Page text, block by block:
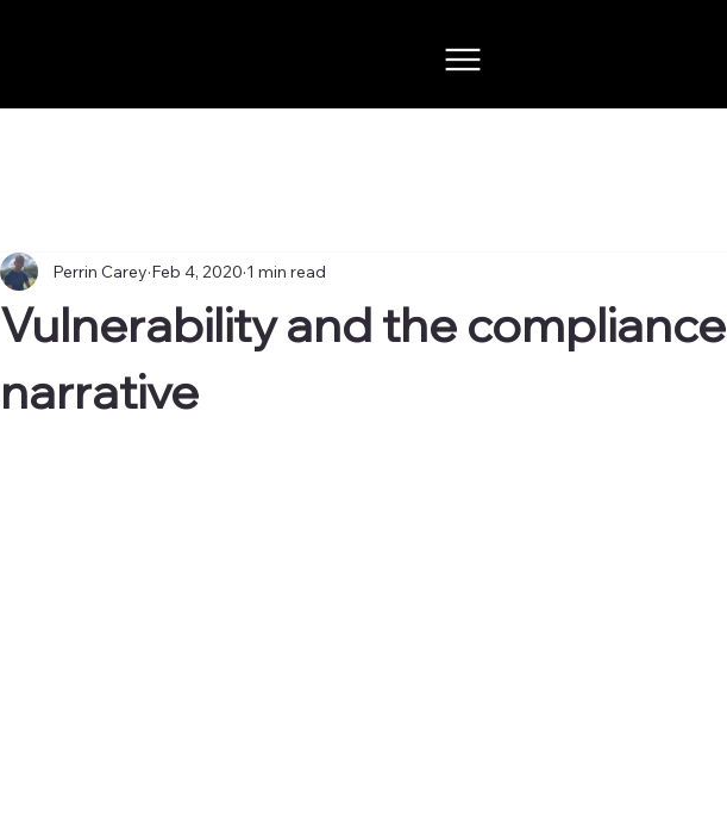
Vulnerability and the compliance
narrative
Perrin Carey Feb 4, 2020 1 min read